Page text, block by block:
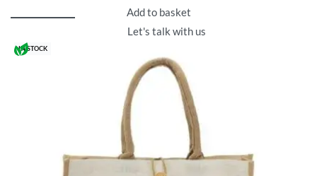
Add to basket
Let's talk with us
IN STOCK